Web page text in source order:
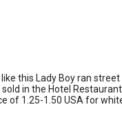
this Lady Boy ran
in the Hotel
of 1.25-1.50 USA for